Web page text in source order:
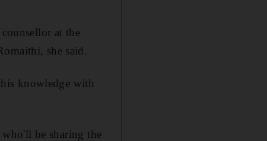
at the
she said.
knowledge with
be sharing the